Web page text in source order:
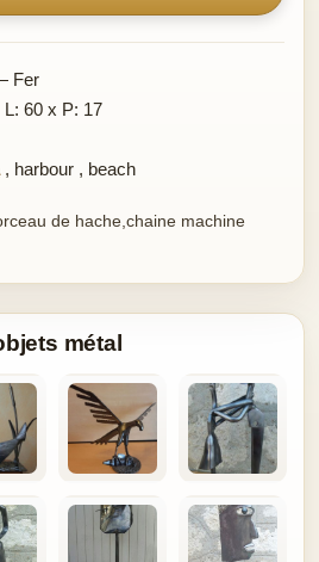
Fer
L: 60 x P: 17
, harbour , beach
de hache,chaine machine
métal